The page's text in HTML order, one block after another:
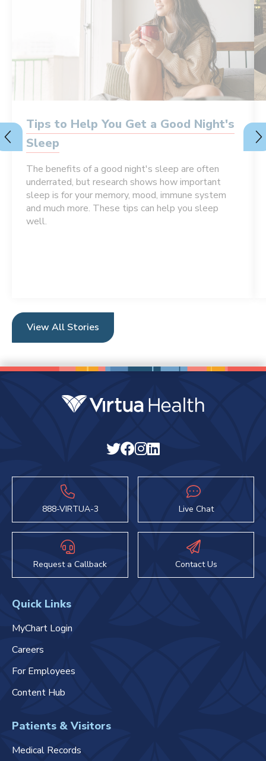
Tips to Help You Get a Good Night's
Sleep
The benefits of a good night's sleep are often
underrated, but research shows how important
sleep is for your memory, mood, immune system
and much more. These tips can help you sleep
well.
View All Stories
888-VIRTUA-3 Live Chat
Request a Callback Contact Us
Quick Links
MyChart Login
Careers
For Employees
Content Hub
Patients & Visitors
Medical Records